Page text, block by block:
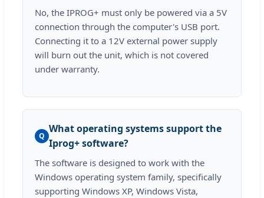
No, the IPROG+ must only be powered via a 5V
connection through the computer's USB port.
Connecting it to a 12V external power supply
will burn out the unit, which is not covered
under warranty.
Q
What operating systems support the
Iprog+ software?
The software is designed to work with the
Windows operating system family, specifically
supporting Windows XP, Windows Vista,